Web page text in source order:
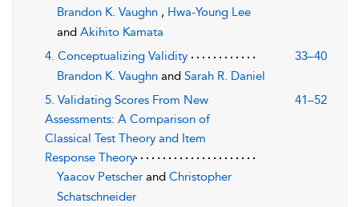
Brandon K. Vaughn , Hwa-Young Lee
and Akihito Kamata
4. Conceptualizing Validity
33–40
Brandon K. Vaughn and Sarah R. Daniel
5. Validating Scores From New
Assessments: A Comparison of
Classical Test Theory and Item
Response Theory
41–52
Yaacov Petscher and Christopher
Schatschneider